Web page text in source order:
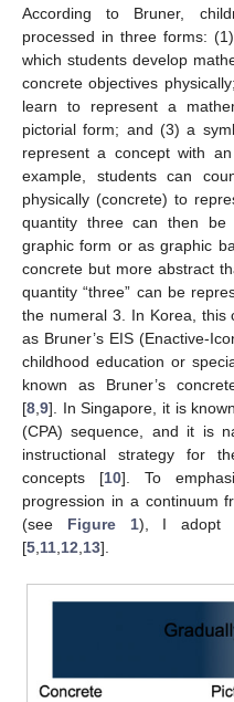
According to Bruner,
processed in three forms:
which students develop
concrete objectives
learn to represent a
pictorial form; and (3) a
represent a concept with
example, students can
physically (concrete) to
quantity three can then
graphic form or as graphic
concrete but more abstract
quantity “three” can be
the numeral 3. In Korea, this
as Bruner’s EIS (Enactive-
childhood education or
known as Bruner’s
[8 9]. In Singapore, it is
(CPA) sequence, and it is
instructional strategy for
concepts [10]. To
progression in a continuum
(see Figure 1), I adopt
[5 11 12 13].